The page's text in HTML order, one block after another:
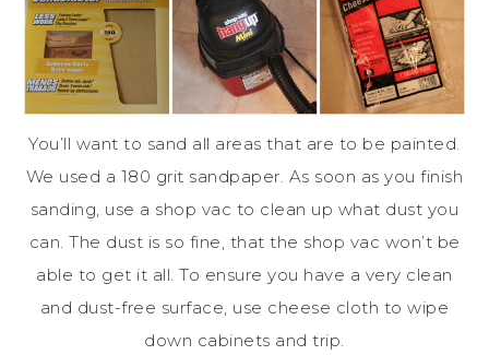
You’ll want to sand all areas that are to be painted.
We used a 180 grit sandpaper. As soon as you finish
sanding, use a shop vac to clean up what dust you
can. The dust is so fine, that the shop vac won’t be
able to get it all. To ensure you have a very clean
and dust-free surface, use cheese cloth to wipe
down cabinets and trip.